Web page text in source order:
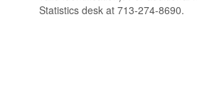
Statistics desk at 713-274-8690.